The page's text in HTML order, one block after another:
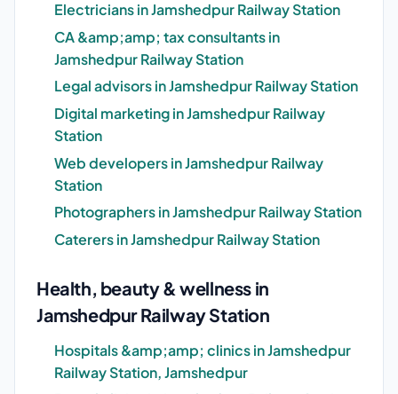
Electricians in Jamshedpur Railway Station
CA &amp;amp; tax consultants in
Jamshedpur Railway Station
Legal advisors in Jamshedpur Railway Station
Digital marketing in Jamshedpur Railway
Station
Web developers in Jamshedpur Railway
Station
Photographers in Jamshedpur Railway Station
Caterers in Jamshedpur Railway Station
Health, beauty & wellness in
Jamshedpur Railway Station
Hospitals &amp;amp; clinics in Jamshedpur
Railway Station, Jamshedpur